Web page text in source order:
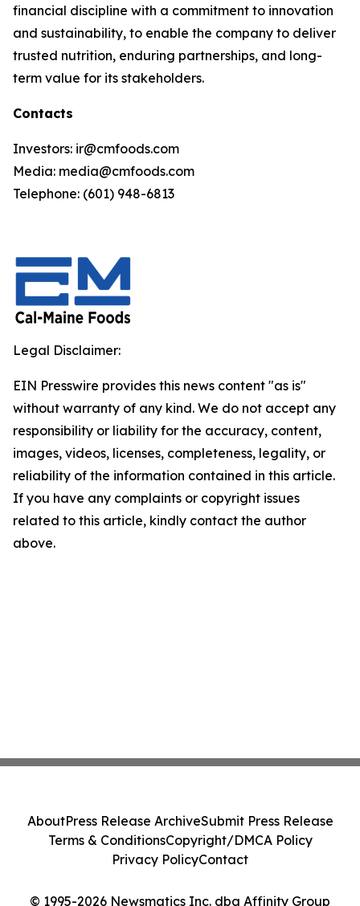
financial discipline with a commitment to innovation
and sustainability, to enable the company to deliver
trusted nutrition, enduring partnerships, and long-
term value for its stakeholders.
Contacts
Investors: ir@cmfoods.com
Media: media@cmfoods.com
Telephone: (601) 948-6813
Legal Disclaimer:
EIN Presswire provides this news content "as is"
without warranty of any kind. We do not accept any
responsibility or liability for the accuracy, content,
images, videos, licenses, completeness, legality, or
reliability of the information contained in this article.
If you have any complaints or copyright issues
related to this article, kindly contact the author
above.
© 1995-2026 Newsmatics Inc. dba Affinity Group
AboutPress Release ArchiveSubmit Press Release
Terms & ConditionsCopyright/DMCA Policy
Privacy PolicyContact